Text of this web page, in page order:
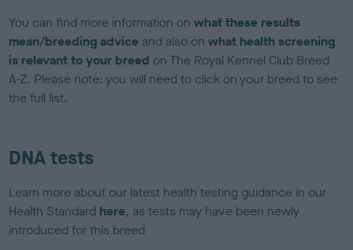
You can find more information onwhat these results
mean/breeding advice and also onwhat health screening
is relevant to your breed on The Royal Kennel Club Breed
A-Z. Please note: you will need to click on your breed to see
the full list.
DNA tests
Learn more about our latest health testing guidance in our
Health Standard here, as tests may have been newly
introduced for this breed